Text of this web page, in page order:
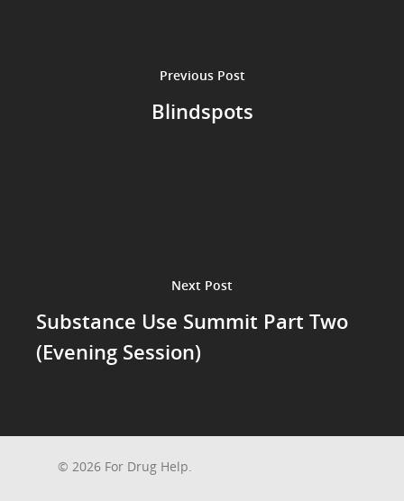
Previous Post
Blindspots
Next Post
Substance Use Summit Part Two
(Evening Session)
© 2026 For Drug Help.